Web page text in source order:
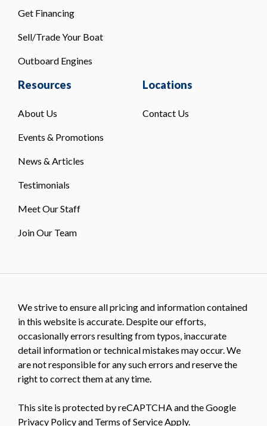
Get Financing
Sell/Trade Your Boat
Outboard Engines
Resources
About Us
Events & Promotions
News & Articles
Testimonials
Meet Our Staff
Join Our Team
Locations
Contact Us
We strive to ensure all pricing and information contained
in this website is accurate. Despite our efforts,
occasionally errors resulting from typos, inaccurate
detail information or technical mistakes may occur. We
are not responsible for any such errors and reserve the
right to correct them at any time.
This site is protected by reCAPTCHA and the Google
Privacy Policyand Terms of ServiceApply.